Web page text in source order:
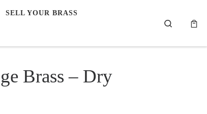
SELL YOUR BRASS
Search
Brass – Dry